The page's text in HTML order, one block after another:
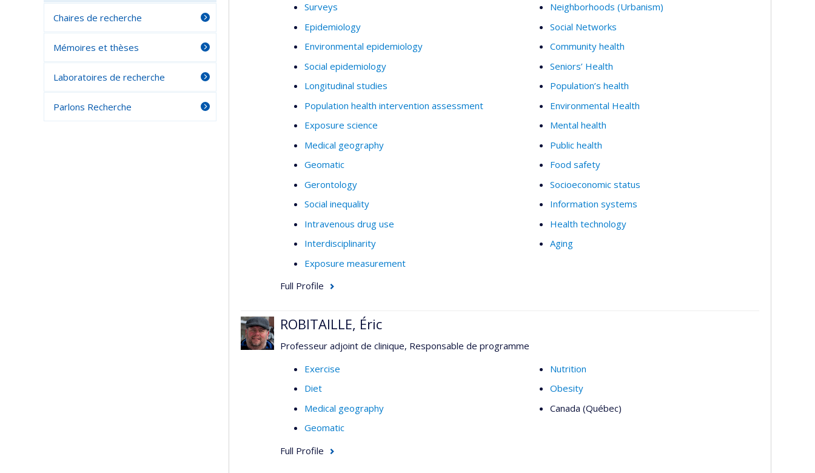
Surveys
Epidemiology
Environmental epidemiology
Social epidemiology
Longitudinal studies
Population health intervention assessment
Exposure science
Medical geography
Geomatic
Gerontology
Social inequality
Intravenous drug use
Interdisciplinarity
Exposure measurement
Neighborhoods (Urbanism)
Social Networks
Community health
Seniors’ Health
Population’s health
Environmental Health
Mental health
Public health
Food safety
Socioeconomic status
Information systems
Health technology
Aging
Full Profile
ROBITAILLE, Éric
Professeur adjoint de clinique, Responsable de programme
Exercise
Diet
Medical geography
Geomatic
Nutrition
Obesity
Canada (Québec)
Full Profile
Chaires de recherche
Mémoires et thèses
Laboratoires de recherche
Parlons Recherche